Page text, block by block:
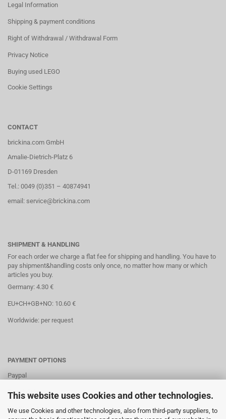
This website uses Cookies and other technologies.
We use Cookies and other technologies, also from third-party suppliers, to
Legal Information
Shipping & payment conditions
Right of Withdrawal / Withdrawal Form
Privacy Notice
Buying used LEGO
Cookie Settings
CONTACT
brickina.com GmbH
Amalie-Dietrich-Platz 6
D-01169 Dresden
Tel.: 0049 (0)351 – 40874941
email: service@brickina.com
SHIPMENT & HANDLING
For each order we charge a flat fee for shipping and handling. You have to
pay shipment&handling costs only once, no matter how many or which
articles you buy.
Germany: 4.30 €
EU+CH+GB+NO: 10.60 €
Worldwide: per request
PAYMENT OPTIONS
Paypal
Direct debit
Credit cards